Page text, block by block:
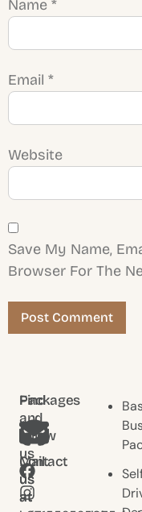
Name *
Email *
Website
Save My Name,
Browser For The
Find
and
follow
us
Contact
us
at
Mail
us
at
Packages